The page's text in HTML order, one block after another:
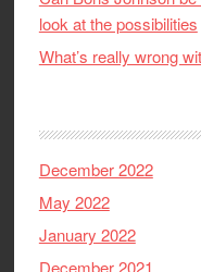
look at the possibilities
What’s really wrong
December 2022
May 2022
January 2022
December 2021